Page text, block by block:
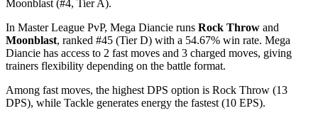
Moonblast (#4, Tier A).
In Master League PvP, Mega Diancie runs Rock Throw and
Moonblast, ranked #45 (Tier D) with a 54.67% win rate. Mega
Diancie has access to 2 fast moves and 3 charged moves, giving
trainers flexibility depending on the battle format.
Among fast moves, the highest DPS option is Rock Throw (13
DPS), while Tackle generates energy the fastest (10 EPS).